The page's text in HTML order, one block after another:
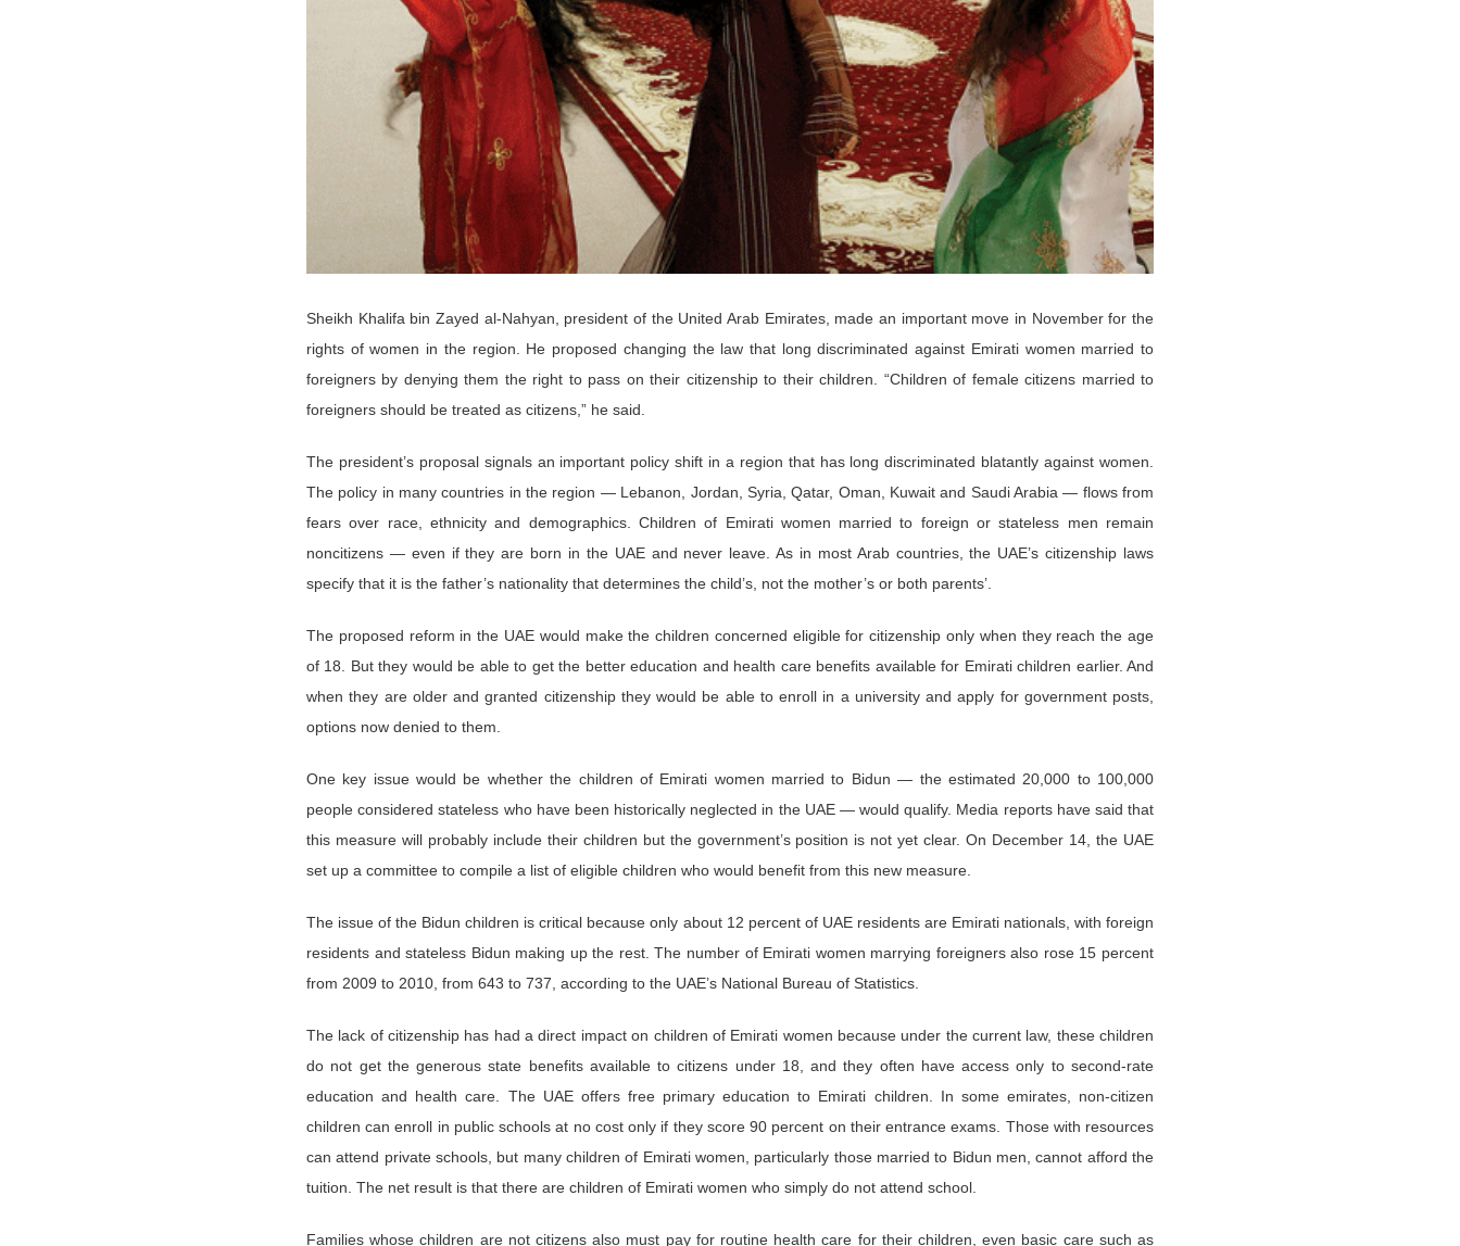
Sheikh Khalifa bin Zayed al-Nahyan, president of the United Arab Emirates, made an important move in November for the
rights of women in the region. He proposed changing the law that long discriminated against Emirati women married to
foreigners by denying them the right to pass on their citizenship to their children. “Children of female citizens married to
foreigners should be treated as citizens,” he said.
The president’s proposal signals an important policy shift in a region that has long discriminated blatantly against women.
The policy in many countries in the region — Lebanon, Jordan, Syria, Qatar, Oman, Kuwait and Saudi Arabia — flows from
fears over race, ethnicity and demographics. Children of Emirati women married to foreign or stateless men remain
noncitizens — even if they are born in the UAE and never leave. As in most Arab countries, the UAE’s citizenship laws
specify that it is the father’s nationality that determines the child’s, not the mother’s or both parents’.
The proposed reform in the UAE would make the children concerned eligible for citizenship only when they reach the age
of 18. But they would be able to get the better education and health care benefits available for Emirati children earlier. And
when they are older and granted citizenship they would be able to enroll in a university and apply for government posts,
options now denied to them.
One key issue would be whether the children of Emirati women married to Bidun — the estimated 20,000 to 100,000
people considered stateless who have been historically neglected in the UAE — would qualify. Media reports have said that
this measure will probably include their children but the government’s position is not yet clear. On December 14, the UAE
set up a committee to compile a list of eligible children who would benefit from this new measure.
The issue of the Bidun children is critical because only about 12 percent of UAE residents are Emirati nationals, with foreign
residents and stateless Bidun making up the rest. The number of Emirati women marrying foreigners also rose 15 percent
from 2009 to 2010, from 643 to 737, according to the UAE’s National Bureau of Statistics.
The lack of citizenship has had a direct impact on children of Emirati women because under the current law, these children
do not get the generous state benefits available to citizens under 18, and they often have access only to second-rate
education and health care. The UAE offers free primary education to Emirati children. In some emirates, non-citizen
children can enroll in public schools at no cost only if they score 90 percent on their entrance exams. Those with resources
can attend private schools, but many children of Emirati women, particularly those married to Bidun men, cannot afford the
tuition. The net result is that there are children of Emirati women who simply do not attend school.
Families whose children are not citizens also must pay for routine health care for their children, even basic care such as